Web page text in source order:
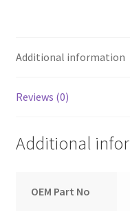
Additional information
Reviews (0)
Additional
OEM Part No